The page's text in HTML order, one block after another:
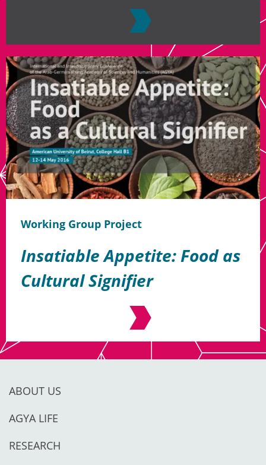
Working Group Project
Insatiable Appetite: Food as
Cultural Signifier
ABOUT US
AGYA LIFE
RESEARCH